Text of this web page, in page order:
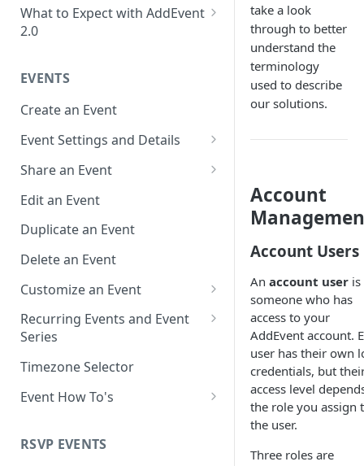
Create and Share Your First
Calendar
on Your Website
What to Expect with AddEvent
2.0
2.0
EVENTS
Create an Event
Event Settings and Details
Event Time Zone
Event Organizer Details
Calendar Push Notifications
Assign an Event to a Calendar
Require an Access Code to
Free or Busy
Event Location
Event IDs and Event Unique
Share an Event
Add to Calendar Links for
Events
Landing Page Links for Events
QR Codes for Events
Edit an Event
Duplicate an Event
Delete an Event
Customize an Event
Customize Add to Calendar
Buttons and Links
Hide Calendar Options
Apply an Event Image
Recurring Events and Event
Series
Manage Recurring Events
Manage an Event Series
Single Occurrence
Timezone Selector
Event How To's
with One Link or Button
RSVP EVENTS
take a look
through to better
understand the
terminology
used to describe
our solutions.
Account
Account Users
An account user is
someone who has
access to your
AddEvent account.
user has their own
credentials, but
access level
the role you assign
the user.
Three roles are